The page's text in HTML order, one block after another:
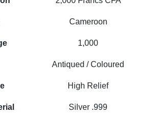
Cameroon
1,000
Antiqued / Coloured
High Relief
Silver .999